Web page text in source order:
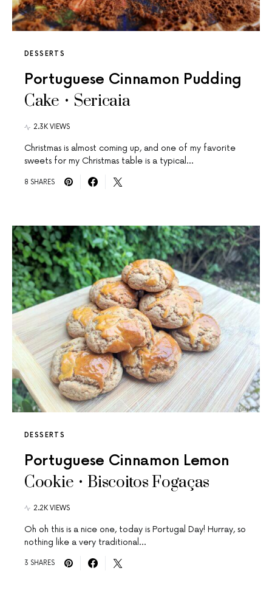
DESSERTS
Portuguese Cinnamon Pudding
Cake • Sericaia
2.3K VIEWS
Christmas is almost coming up, and one of my favorite
sweets for my Christmas table is a typical…
8 SHARES
DESSERTS
Portuguese Cinnamon Lemon
Cookie • Biscoitos Fogaças
2.2K VIEWS
Oh oh this is a nice one, today is Portugal Day! Hurray, so
nothing like a very traditional…
3 SHARES